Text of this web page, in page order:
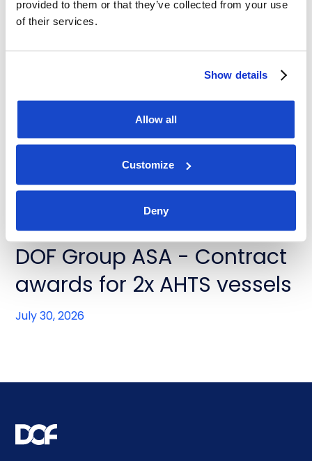
provided to them or that they’ve collected from your use
of their services.
Show details
Allow all
Customize
Deny
DOF Group ASA - Contract
extensions for Skandi
Buzios and Skandi Recife
News
DOF Group ASA - Contract
awards for 2x AHTS vessels
July 30, 2026